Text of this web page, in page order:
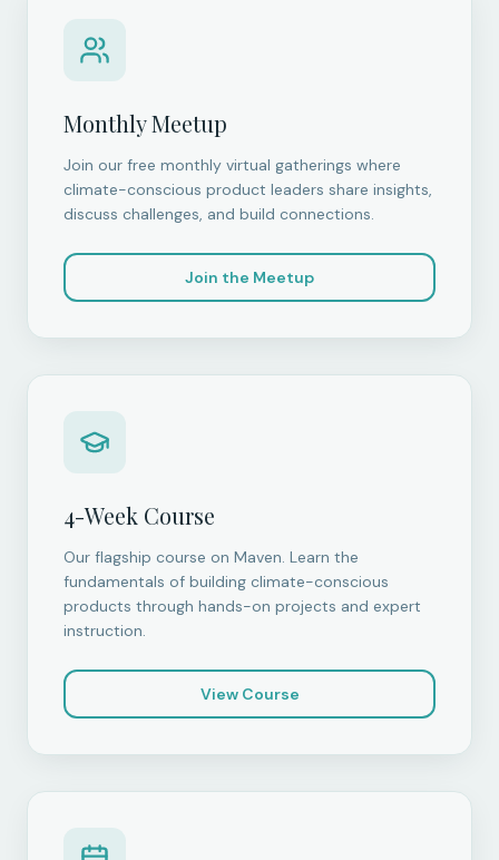
Monthly Meetup
Join our free monthly virtual gatherings where
climate-conscious product leaders share insights,
discuss challenges, and build connections.
Join the Meetup
4-Week Course
Our flagship course on Maven. Learn the
fundamentals of building climate-conscious
products through hands-on projects and expert
instruction.
View Course